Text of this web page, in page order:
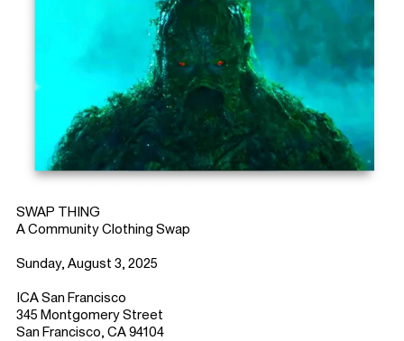
SWAP THING
A Community Clothing Swap
Sunday, August 3, 2025
ICA San Francisco
345 Montgomery Street
San Francisco, CA 94104